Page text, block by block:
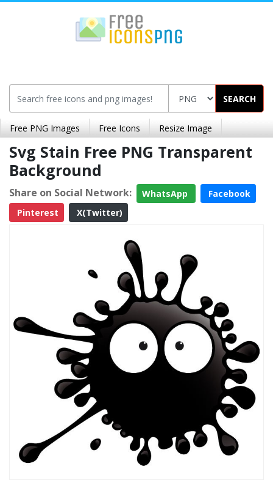
SEARCH
Free PNG Images Free Icons Resize Image
Svg Stain Free PNG Transparent
Background
Share on Social Network: WhatsApp
Facebook
Pinterest
X(Twitter)